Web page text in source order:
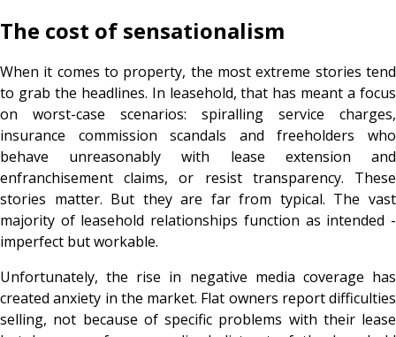
The cost of sensationalism
When it comes to property, the most extreme stories tend
to grab the headlines. In leasehold, that has meant a focus
on worst-case scenarios: spiralling service charges,
insurance commission scandals and freeholders who
behave unreasonably with lease extension and
enfranchisement claims, or resist transparency. These
stories matter. But they are far from typical. The vast
majority of leasehold relationships function as intended -
imperfect but workable.
Unfortunately, the rise in negative media coverage has
created anxiety in the market. Flat owners report difficulties
selling, not because of specific problems with their lease